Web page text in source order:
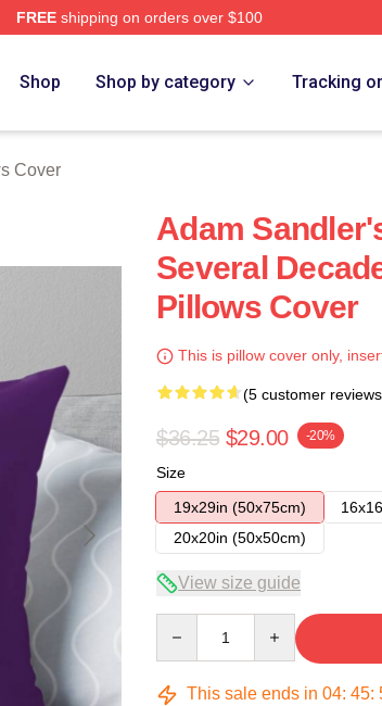
FREEshipping on orders over $100
Shop Shop by category Tracking
Cover
Adam
Several
Pillows Cover
This is pillow cover only,
(5 customer
$36.25 $29.00 -20%
Size
19x29in (50x75cm)
20x20in (50x50cm)
View size guide
This sale ends in 04: 45: